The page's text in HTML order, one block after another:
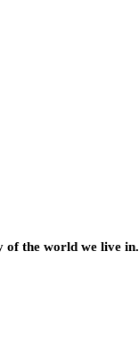
of the world we live in.